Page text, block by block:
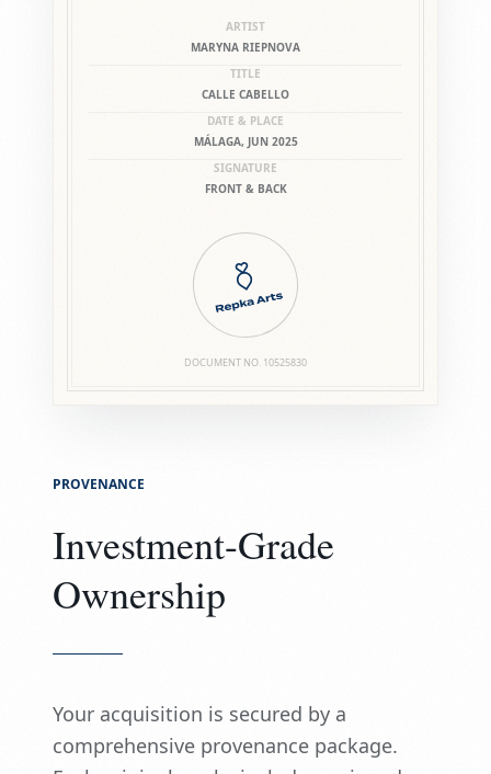
ARTIST
MARYNA RIEPNOVA
TITLE
CALLE CABELLO
DATE & PLACE
MÁLAGA, JUN 2025
SIGNATURE
FRONT & BACK
DOCUMENT NO. 10525830
PROVENANCE
Investment-Grade
Ownership
Your acquisition is secured by a
comprehensive provenance package.